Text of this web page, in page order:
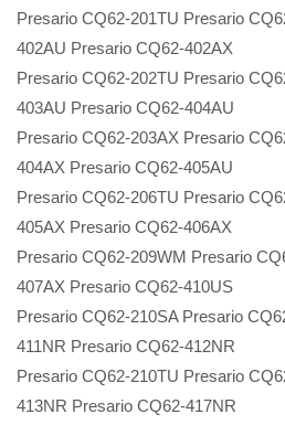
Presario CQ62-201TU Presario
402AU Presario CQ62-402AX
Presario CQ62-202TU Presario
403AU Presario CQ62-404AU
Presario CQ62-203AX Presario
404AX Presario CQ62-405AU
Presario CQ62-206TU Presario
405AX Presario CQ62-406AX
Presario CQ62-209WM Presario
407AX Presario CQ62-410US
Presario CQ62-210SA Presario
411NR Presario CQ62-412NR
Presario CQ62-210TU Presario
413NR Presario CQ62-417NR